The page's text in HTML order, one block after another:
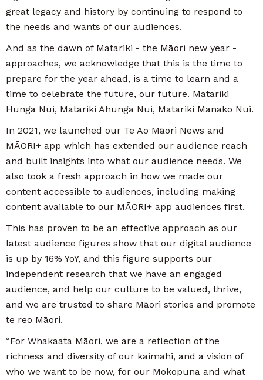
great legacy and history by continuing to respond to
the needs and wants of our audiences.
And as the dawn of Matariki - the Māori new year -
approaches, we acknowledge that this is the time to
prepare for the year ahead, is a time to learn and a
time to celebrate the future, our future. Matariki
Hunga Nui, Matariki Ahunga Nui, Matariki Manako Nui.
In 2021, we launched our Te Ao Māori News and
MĀORI+ app which has extended our audience reach
and built insights into what our audience needs. We
also took a fresh approach in how we made our
content accessible to audiences, including making
content available to our MĀORI+ app audiences first.
This has proven to be an effective approach as our
latest audience figures show that our digital audience
is up by 16% YoY, and this figure supports our
independent research that we have an engaged
audience, and help our culture to be valued, thrive,
and we are trusted to share Māori stories and promote
te reo Māori.
“For Whakaata Māori, we are a reflection of the
richness and diversity of our kaimahi, and a vision of
who we want to be now, for our Mokopuna and what